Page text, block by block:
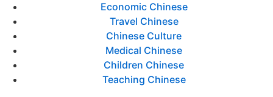
Economic Chinese
Travel Chinese
Chinese Culture
Medical Chinese
Children Chinese
Teaching Chinese